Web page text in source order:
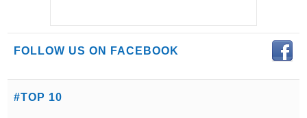
FOLLOW US ON FACEBOOK
#TOP 10